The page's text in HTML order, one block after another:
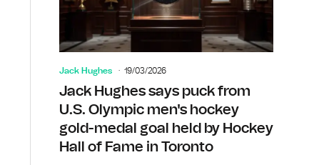
Jack Hughes 19/03/2026
Jack Hughes says puck from
U.S. Olympic men's hockey
gold-medal goal held by Hockey
Hall of Fame in Toronto